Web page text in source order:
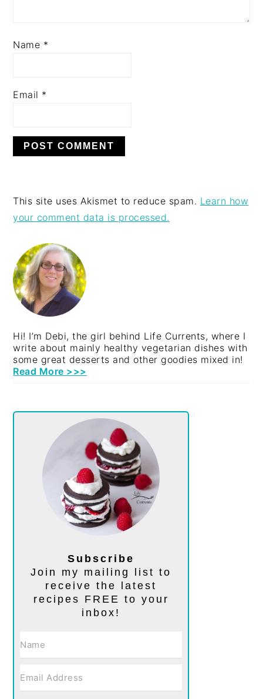
Name *
Email *
This site uses Akismet to reduce spam. Learn how
your comment data is processed.
PRIMARY
SIDEBAR
Hi! I’m Debi, the girl behind Life Currents, where I
write about mainly healthy vegetarian dishes with
some great desserts and other goodies mixed in!
Read More >>>
Subscribe
Join my mailing list to
receive the latest
recipes FREE to your
inbox!